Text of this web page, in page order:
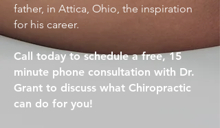
father, in Attica, Ohio, the inspiration
for his career.
Call today to schedule a free, 15
minute phone consultation with Dr.
Grant to discuss what Chiropractic
can do for you!